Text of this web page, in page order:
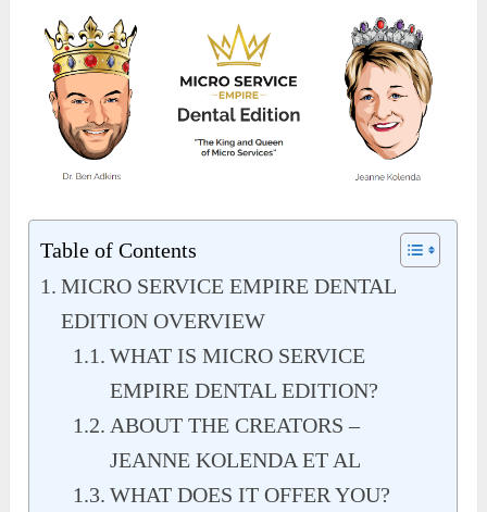
Table of Contents
MICRO SERVICE EMPIRE DENTAL
EDITION OVERVIEW
WHAT IS MICRO SERVICE
EMPIRE DENTAL EDITION?
ABOUT THE CREATORS –
JEANNE KOLENDA ET AL
WHAT DOES IT OFFER YOU?